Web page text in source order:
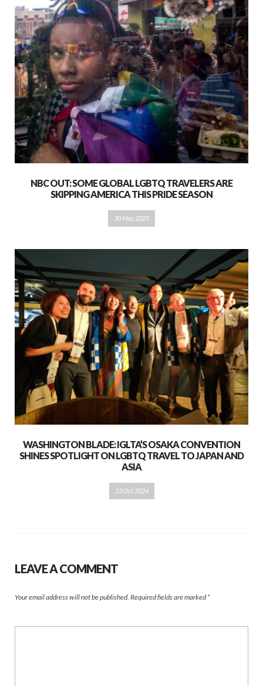
NBC OUT: SOME GLOBAL LGBTQ TRAVELERS ARE
SKIPPING AMERICA THIS PRIDE SEASON
30 May 2025
WASHINGTON BLADE: IGLTA’S OSAKA CONVENTION
SHINES SPOTLIGHT ON LGBTQ TRAVEL TO JAPAN AND
ASIA
23 Oct 2024
LEAVE A COMMENT
Your email address will not be published. Required fields are marked *